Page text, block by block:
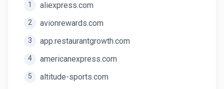
1 aliexpress.com
2 avionrewards.com
3 app.restaurantgrowth.com
4 americanexpress.com
5 altitude-sports.com